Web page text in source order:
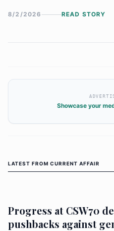
Speaking ahead of
human rights, and
commitments into
8/2/2026 READ STORY
Showcase your
LATEST FROM CURRENT AFFAIR
Progress at CSW70
pushbacks against